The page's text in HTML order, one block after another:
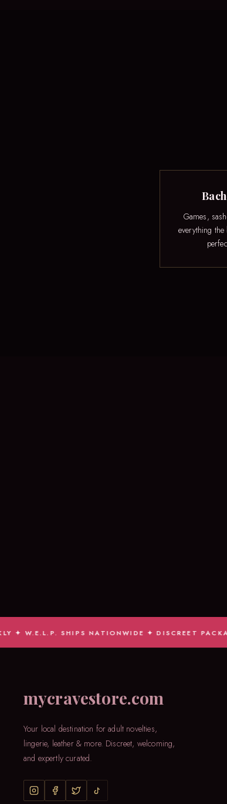
Games,
everything
SHIPS NATIONWIDE ✦ DISCREET PACKAGING
mycravestore.com
Your local destination for adult novelties,
lingerie, leather & more. Discreet, welcoming,
and expertly curated.